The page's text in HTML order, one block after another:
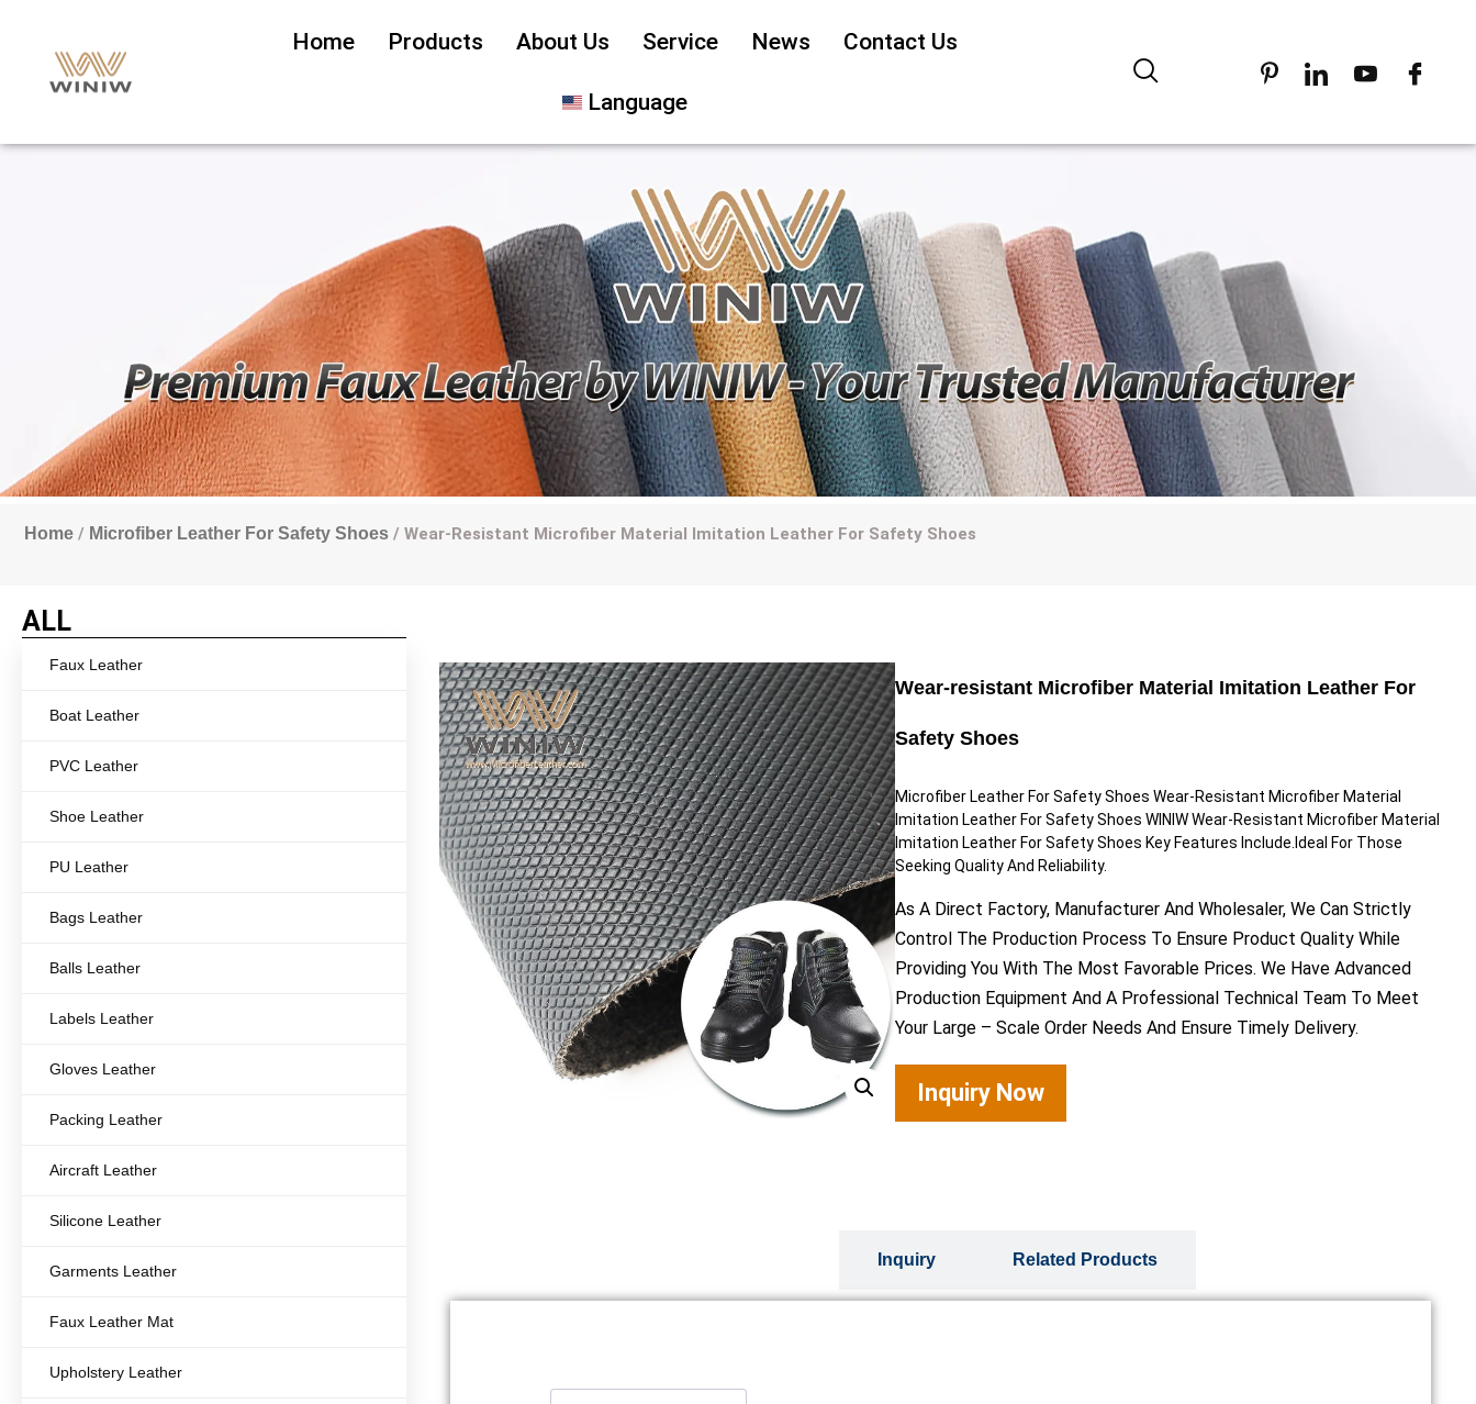
Home Products About Us Service News Contact Us
Language
Home / Microfiber Leather For Safety Shoes / Wear-Resistant Microfiber Material Imitation Leather For Safety Shoes
ALL
Faux Leather
Boat Leather
PVC Leather
Shoe Leather
PU Leather
Bags Leather
Balls Leather
Labels Leather
Gloves Leather
Packing Leather
Aircraft Leather
Silicone Leather
Garments Leather
Faux Leather Mat
Upholstery Leather
Wear-resistant Microfiber Material Imitation Leather For
Safety Shoes
Microfiber Leather For Safety Shoes Wear-Resistant Microfiber Material
Imitation Leather For Safety Shoes WINIW Wear-Resistant Microfiber Material
Imitation Leather For Safety Shoes Key Features Include.Ideal For Those
Seeking Quality And Reliability.
As A Direct Factory, Manufacturer And Wholesaler, We Can Strictly
Control The Production Process To Ensure Product Quality While
Providing You With The Most Favorable Prices. We Have Advanced
Production Equipment And A Professional Technical Team To Meet
Your Large – Scale Order Needs And Ensure Timely Delivery.
Inquiry Now
Inquiry Related Products